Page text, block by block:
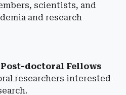
scientists, and
and research
Post-doctoral Fellows
researchers interested